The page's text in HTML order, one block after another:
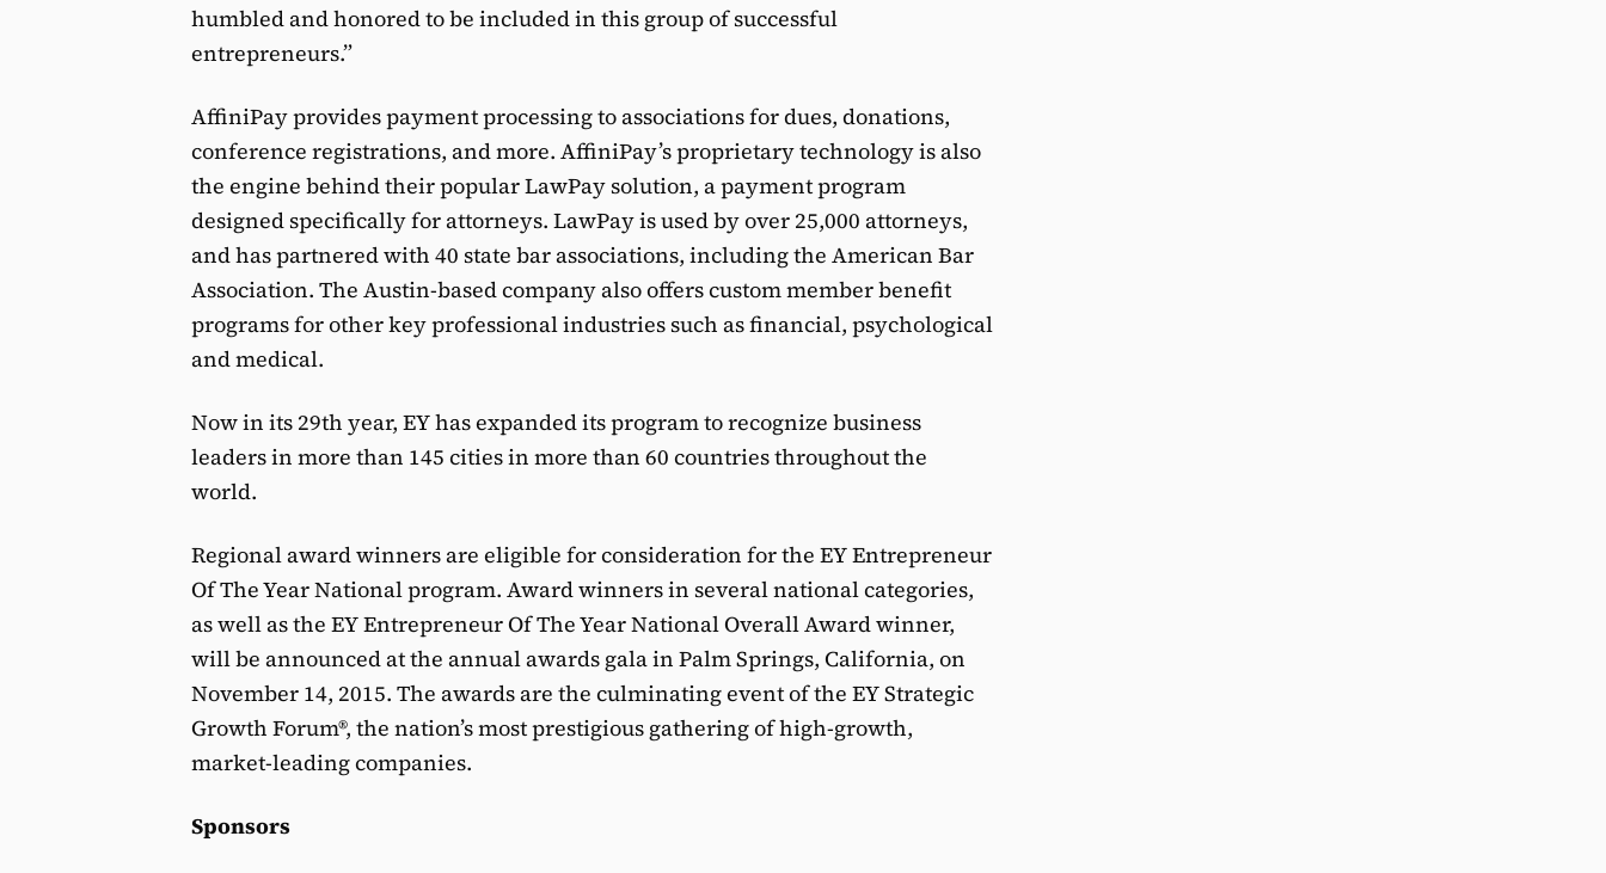
humbled and honored to be included in this group of successful
entrepreneurs.”
AffiniPay provides payment processing to associations for dues, donations,
conference registrations, and more. AffiniPay’s proprietary technology is also
the engine behind their popular LawPay solution, a payment program
designed specifically for attorneys. LawPay is used by over 25,000 attorneys,
and has partnered with 40 state bar associations, including the American Bar
Association. The Austin-based company also offers custom member benefit
programs for other key professional industries such as financial, psychological
and medical.
Now in its 29th year, EY has expanded its program to recognize business
leaders in more than 145 cities in more than 60 countries throughout the
world.
Regional award winners are eligible for consideration for the EY Entrepreneur
Of The Year National program. Award winners in several national categories,
as well as the EY Entrepreneur Of The Year National Overall Award winner,
will be announced at the annual awards gala in Palm Springs, California, on
November 14, 2015. The awards are the culminating event of the EY Strategic
Growth Forum®, the nation’s most prestigious gathering of high-growth,
market-leading companies.
Sponsors